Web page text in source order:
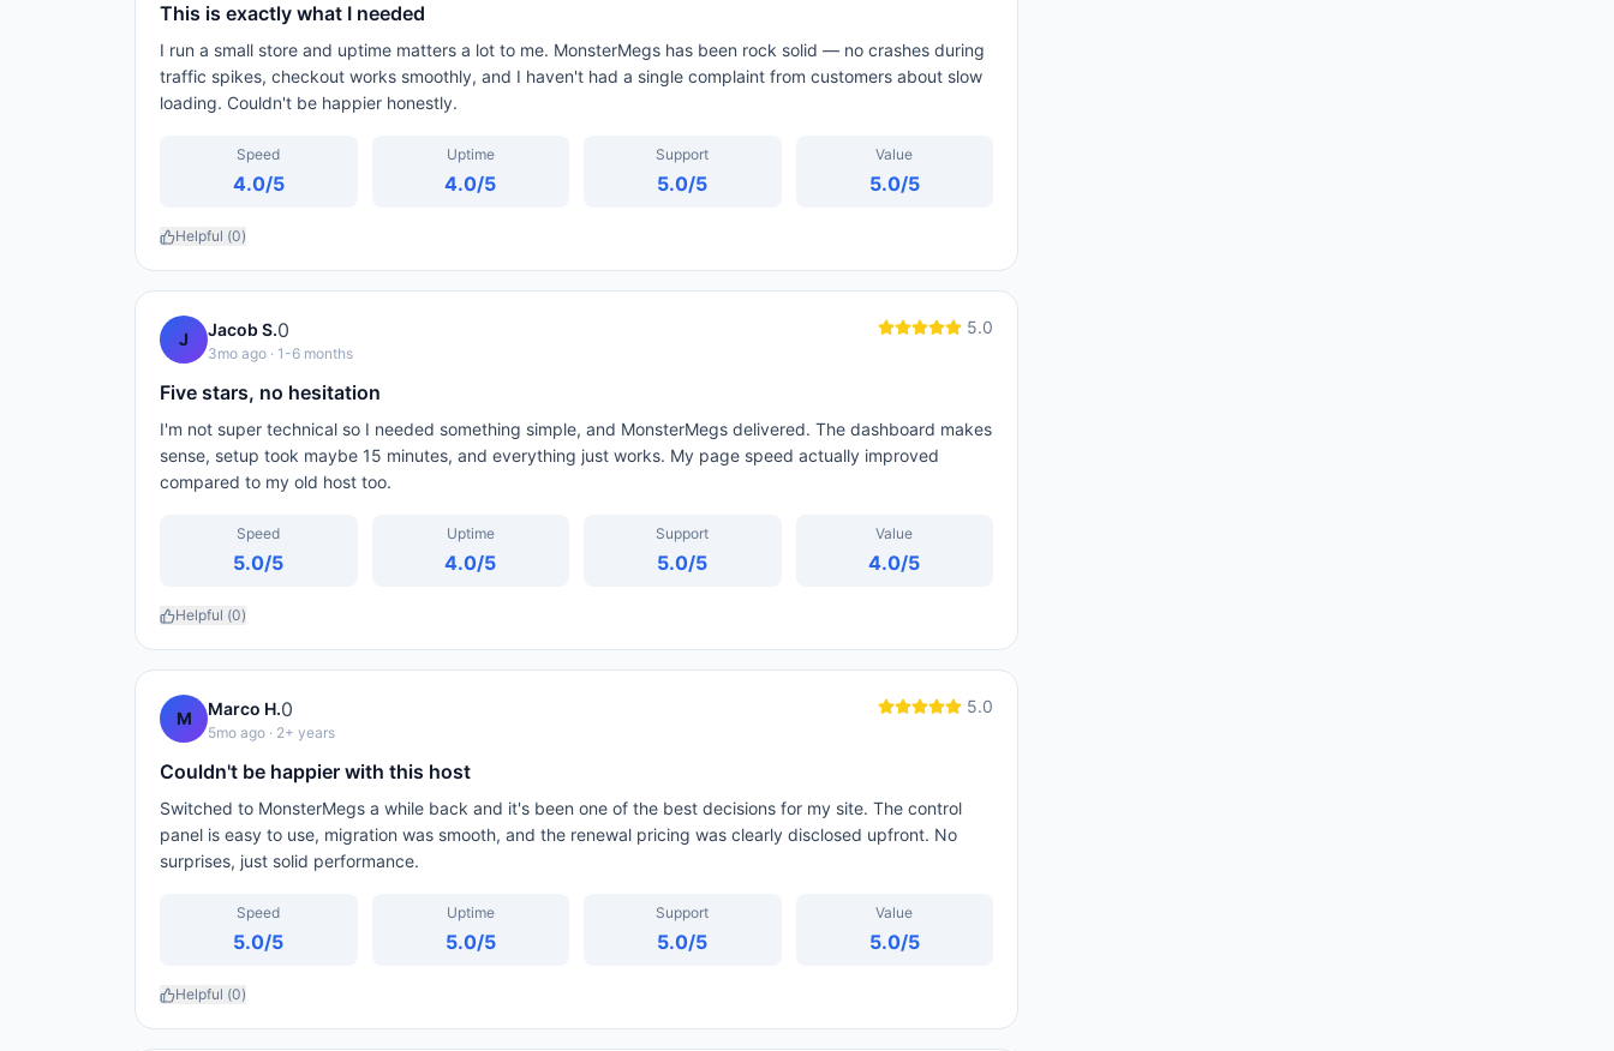
This is exactly what I needed
I run a small store and uptime matters a lot to me. MonsterMegs has been rock solid — no crashes during
traffic spikes, checkout works smoothly, and I haven't had a single complaint from customers about slow
loading. Couldn't be happier honestly.
Speed
4.0/5
Uptime
4.0/5
Support
5.0/5
Value
5.0/5
Helpful (0)
J Jacob S.0
3mo ago · 1-6 months
5.0
Five stars, no hesitation
I'm not super technical so I needed something simple, and MonsterMegs delivered. The dashboard makes
sense, setup took maybe 15 minutes, and everything just works. My page speed actually improved
compared to my old host too.
Speed
5.0/5
Uptime
4.0/5
Support
5.0/5
Value
4.0/5
Helpful (0)
M Marco H.0
5mo ago · 2+ years
5.0
Couldn't be happier with this host
Switched to MonsterMegs a while back and it's been one of the best decisions for my site. The control
panel is easy to use, migration was smooth, and the renewal pricing was clearly disclosed upfront. No
surprises, just solid performance.
Speed
5.0/5
Uptime
5.0/5
Support
5.0/5
Value
5.0/5
Helpful (0)